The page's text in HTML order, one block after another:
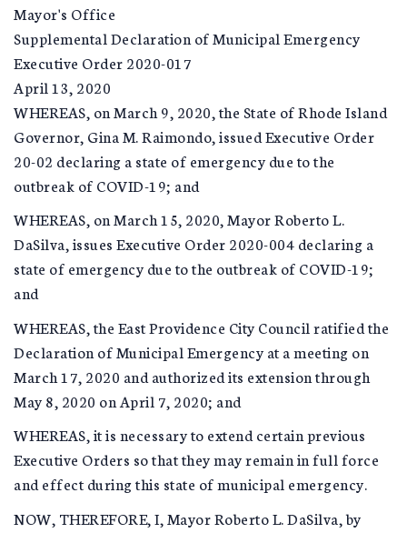
Mayor's Office
Supplemental Declaration of Municipal Emergency
Executive Order 2020-017
April 13, 2020
WHEREAS, on March 9, 2020, the State of Rhode Island
Governor, Gina M. Raimondo, issued Executive Order
20-02 declaring a state of emergency due to the
outbreak of COVID-19; and
WHEREAS, on March 15, 2020, Mayor Roberto L.
DaSilva, issues Executive Order 2020-004 declaring a
state of emergency due to the outbreak of COVID-19;
and
WHEREAS, the East Providence City Council ratified the
Declaration of Municipal Emergency at a meeting on
March 17, 2020 and authorized its extension through
May 8, 2020 on April 7, 2020; and
WHEREAS, it is necessary to extend certain previous
Executive Orders so that they may remain in full force
and effect during this state of municipal emergency.
NOW, THEREFORE, I, Mayor Roberto L. DaSilva, by